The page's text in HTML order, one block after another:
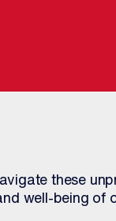
these
well-being of